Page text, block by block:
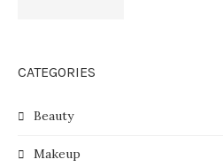
CATEGORIES
Beauty
Makeup